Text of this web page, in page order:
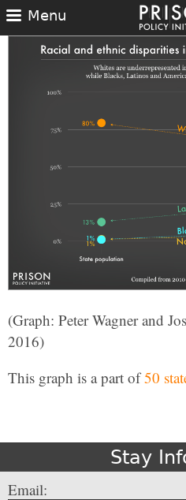
Menu
(Graph: Peter Wagner and
2016)
This graph is a part of50
Stay
Email: